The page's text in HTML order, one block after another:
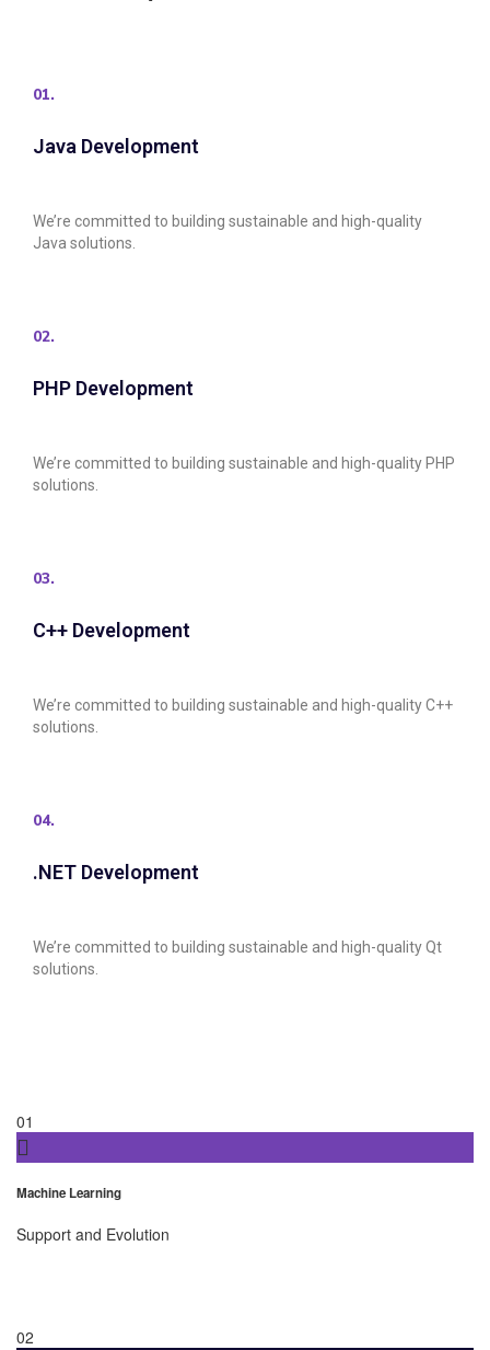
01.
Java Development
We’re committed to building sustainable and high-quality
Java solutions.
02.
PHP Development
We’re committed to building sustainable and high-quality PHP
solutions.
03.
C++ Development
We’re committed to building sustainable and high-quality C++
solutions.
04.
.NET Development
We’re committed to building sustainable and high-quality Qt
solutions.
01
Machine Learning
Support and Evolution
02